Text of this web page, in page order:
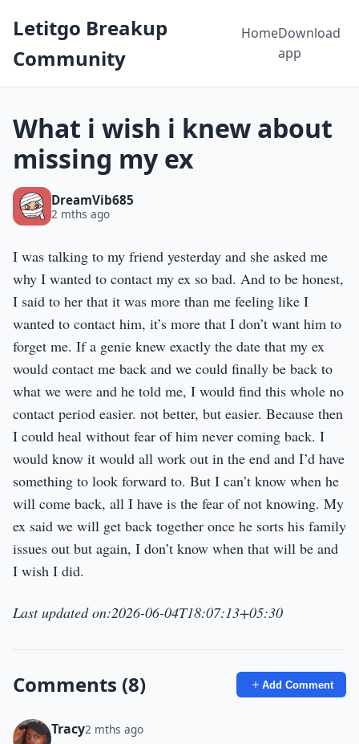
Letitgo Breakup
Community
HomeDownload
app
What i wish i knew about
missing my ex
DreamVib685
2 mths ago
I was talking to my friend yesterday and she asked me
why I wanted to contact my ex so bad. And to be honest,
I said to her that it was more than me feeling like I
wanted to contact him, it’s more that I don’t want him to
forget me. If a genie knew exactly the date that my ex
would contact me back and we could finally be back to
what we were and he told me, I would find this whole no
contact period easier. not better, but easier. Because then
I could heal without fear of him never coming back. I
would know it would all work out in the end and I’d have
something to look forward to. But I can’t know when he
will come back, all I have is the fear of not knowing. My
ex said we will get back together once he sorts his family
issues out but again, I don’t know when that will be and
I wish I did.
Last updated on:2026-06-04T18:07:13+05:30
Comments (8) Add Comment
Tracy2 mths ago